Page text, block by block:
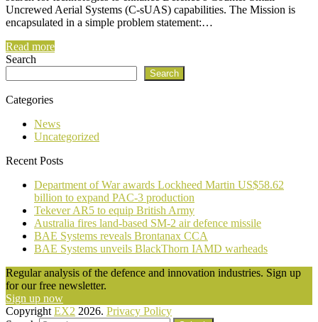
Uncrewed Aerial Systems (C-sUAS) capabilities. The Mission is
encapsulated in a simple problem statement:…
Read more
Search
Search
Categories
News
Uncategorized
Recent Posts
Department of War awards Lockheed Martin US$58.62
billion to expand PAC-3 production
Tekever AR5 to equip British Army
Australia fires land-based SM-2 air defence missile
BAE Systems reveals Brontanax CCA
BAE Systems unveils BlackThorn IAMD warheads
Regular analysis of the defence and innovation industries. Sign up
for our free newsletter.
Sign up now
Copyright EX2 2026. Privacy Policy